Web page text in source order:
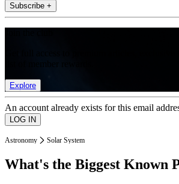
Subscribe +
Explore
An account already exists for this email
Astronomy Solar System
What's the Biggest Known